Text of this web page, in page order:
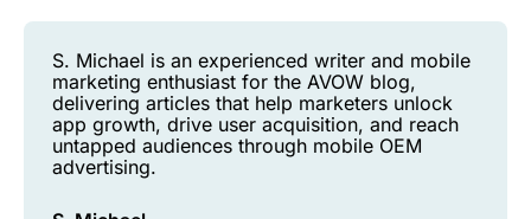
S. Michael is an experienced writer and mobile
marketing enthusiast for the AVOW blog,
delivering articles that help marketers unlock
app growth, drive user acquisition, and reach
untapped audiences through mobile OEM
advertising.